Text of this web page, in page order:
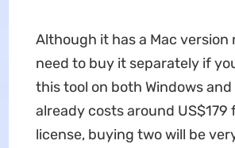
Although it has a Mac version
need to buy it separately if
this tool on both Windows and
already costs around US$179
license, buying two will be